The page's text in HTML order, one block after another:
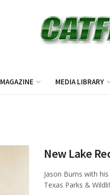
MAGAZINE MEDIA LIBRARY
New Lake
Jason Burns with
Texas Parks &